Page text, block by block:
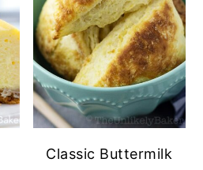
Classic Buttermilk